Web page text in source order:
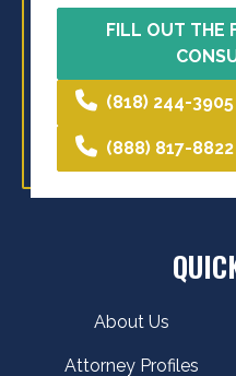
FILL OUT THE
(818) 244-3905
(888) 817-8822
About Us
Attorney Profiles